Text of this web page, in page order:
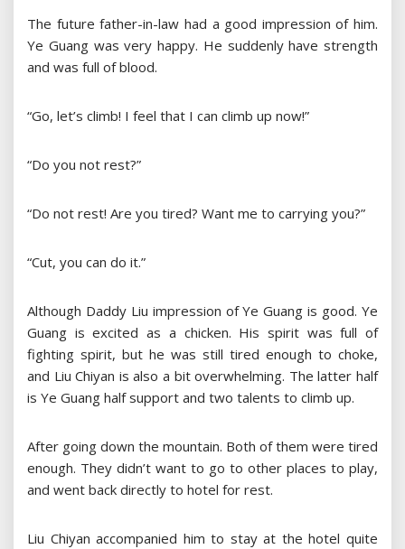
The future father-in-law had a good impression of him.
Ye Guang was very happy. He suddenly have strength
and was full of blood.
“Go, let’s climb! I feel that I can climb up now!”
“Do you not rest?”
“Do not rest! Are you tired? Want me to carrying you?”
“Cut, you can do it.”
Although Daddy Liu impression of Ye Guang is good. Ye
Guang is excited as a chicken. His spirit was full of
fighting spirit, but he was still tired enough to choke,
and Liu Chiyan is also a bit overwhelming. The latter half
is Ye Guang half support and two talents to climb up.
After going down the mountain. Both of them were tired
enough. They didn’t want to go to other places to play,
and went back directly to hotel for rest.
Liu Chiyan accompanied him to stay at the hotel quite